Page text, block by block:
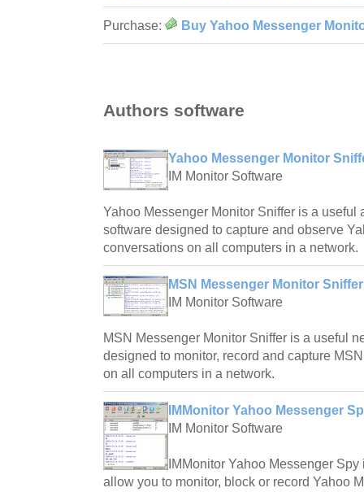
Purchase: Buy Yahoo Messenger
Authors software
Yahoo Messenger Monitor
IM Monitor Software
Yahoo Messenger Monitor Sniffer is a useful
software designed to capture and observe
conversations on all computers in a network.
MSN Messenger Monitor
IM Monitor Software
MSN Messenger Monitor Sniffer is a useful
designed to monitor, record and capture
on all computers in a network.
IMMonitor Yahoo Messenger
IM Monitor Software
IMMonitor Yahoo Messenger
allow you to monitor, block or record Yahoo